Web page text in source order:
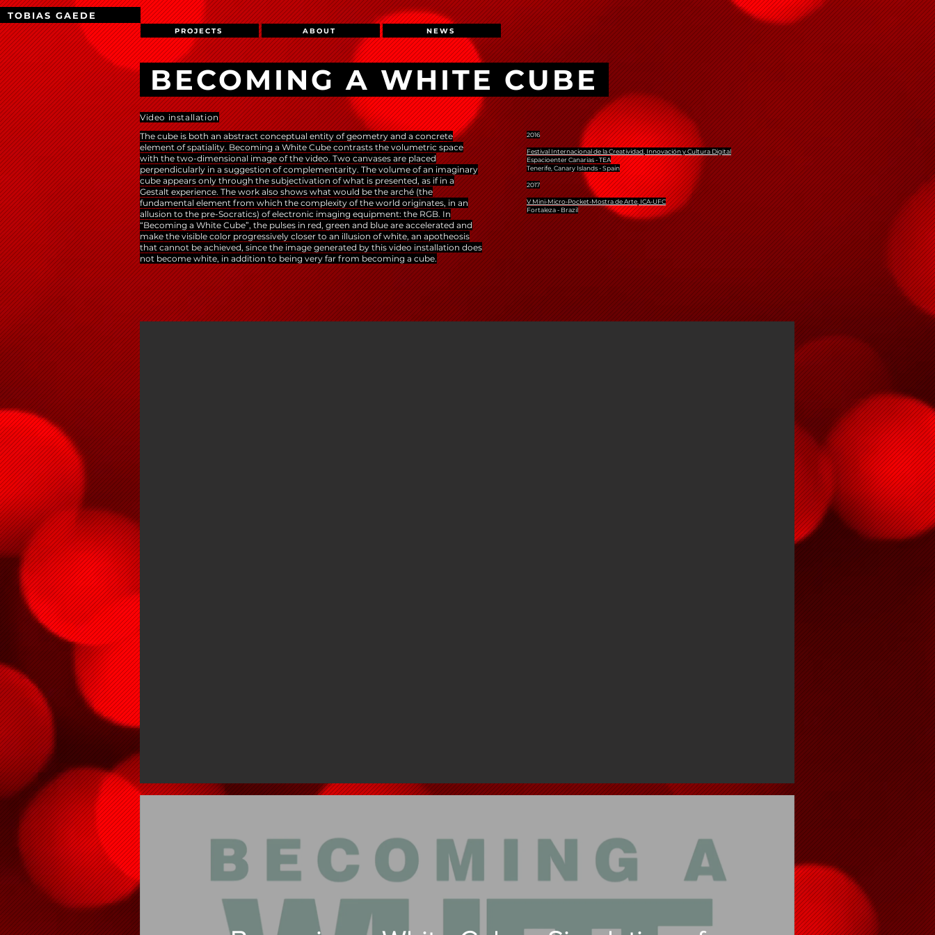
TOBIAS GAEDE
PROJECTS ABOUT NEWS
BECOMING A WHITE CUBE
Video installation
The cube is both an abstract conceptual entity of geometry and a concrete
element of spatiality. Becoming a White Cube contrasts the volumetric space
with the two-dimensional image of the video. Two canvases are placed
perpendicularly in a suggestion of complementarity. The volume of an imaginary
cube appears only through the subjectivation of what is presented, as if in a
Gestalt experience. The work also shows what would be the arché (the
fundamental element from which the complexity of the world originates, in an
allusion to the pre-Socratics) of electronic imaging equipment: the RGB. In
“Becoming a White Cube”, the pulses in red, green and blue are accelerated and
make the visible color progressively closer to an illusion of white, an apotheosis
that cannot be achieved, since the image generated by this video installation does
not become white, in addition to being very far from becoming a cube.
2016
Festival Internacional de la Creatividad, Innovación y Cultura Digital
Espacioenter Canarias - TEA
Tenerife, Canary Islands - Spain
2017
V Mini-Micro-Pocket-Mostra de Arte, ICA-UFC
Fortaleza - Brazil